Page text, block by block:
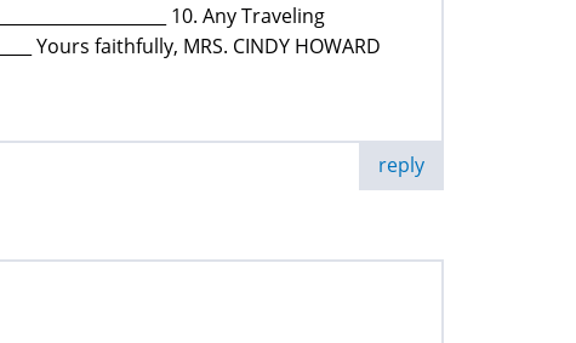
10. Any Traveling
Yours faithfully, MRS. CINDY HOWARD
reply